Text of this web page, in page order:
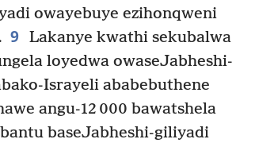
owayebuye ezihonqweni
9 Lakanye kwathi sekubalwa
loyedwa owaseJabheshi-
Israyeli ababebuthene
angu-12 000 bawatshela
baseJabheshi-giliyadi